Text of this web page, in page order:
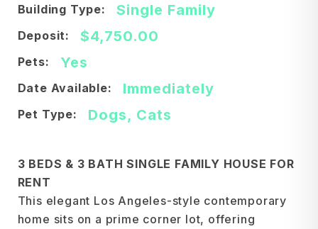
Building Type: Single Family
Deposit: $4,750.00
Pets: Yes
Date Available: Immediately
Pet Type: Dogs, Cats
3 BEDS & 3 BATH SINGLE FAMILY HOUSE FOR
RENT
This elegant Los Angeles-style contemporary
home sits on a prime corner lot, offering